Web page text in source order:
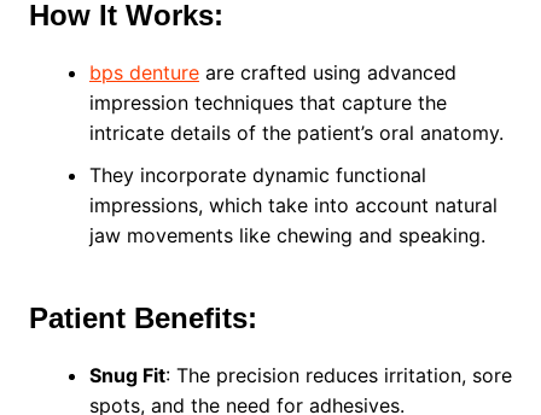
How It Works:
bps dentureare crafted using advanced
impression techniques that capture the
intricate details of the patient’s oral anatomy.
They incorporate dynamic functional
impressions, which take into account natural
jaw movements like chewing and speaking.
Patient Benefits:
Snug Fit: The precision reduces irritation, sore
spots, and the need for adhesives.